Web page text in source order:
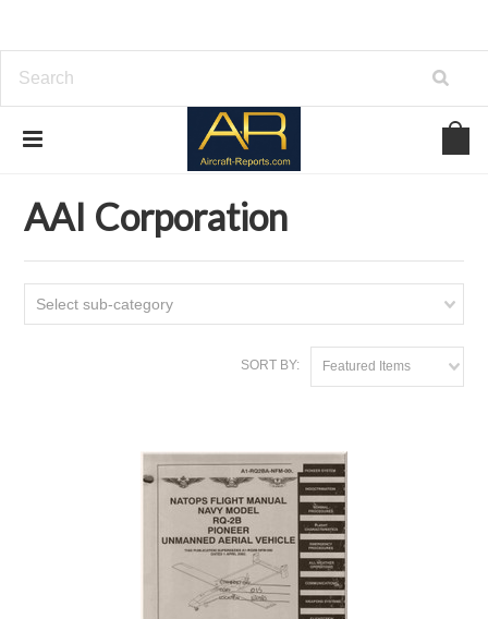
Download Aircraft Airframes Manuals
AAI Corporation
Select sub-category
SORT BY: Featured Items